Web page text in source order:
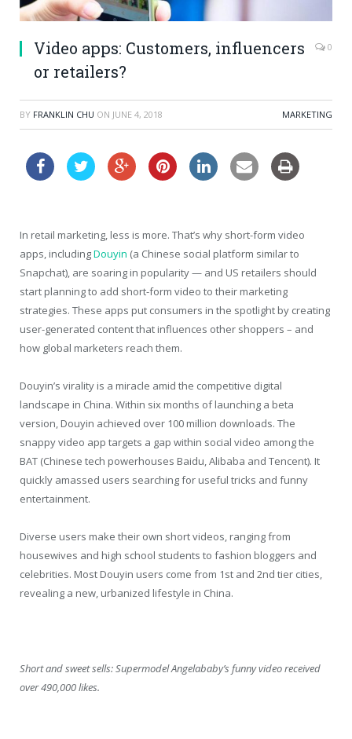
Video apps: Customers, influencers
or retailers?
0
BY FRANKLIN CHU ON JUNE 4, 2018 MARKETING
In retail marketing, less is more. That’s why short-form video
apps, includingDouyin (a Chinese social platform similar to
Snapchat), are soaring in popularity — and US retailers should
start planning to add short-form video to their marketing
strategies. These apps put consumers in the spotlight by creating
user-generated content that influences other shoppers – and
how global marketers reach them.
Douyin’s virality is a miracle amid the competitive digital
landscape in China. Within six months of launching a beta
version, Douyin achieved over 100 million downloads. The
snappy video app targets a gap within social video among the
BAT (Chinese tech powerhouses Baidu, Alibaba and Tencent). It
quickly amassed users searching for useful tricks and funny
entertainment.
Diverse users make their own short videos, ranging from
housewives and high school students to fashion bloggers and
celebrities. Most Douyin users come from 1st and 2nd tier cities,
revealing a new, urbanized lifestyle in China.
Short and sweet sells: Supermodel Angelababy’s funny video received
over 490,000 likes.